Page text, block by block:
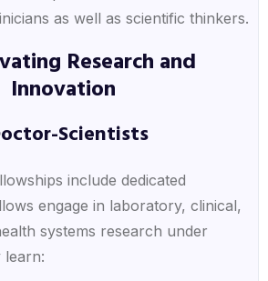
as well as scientific thinkers.
Research and
Innovation
Scientists
include dedicated
engage in laboratory, clinical,
systems research under
learn: